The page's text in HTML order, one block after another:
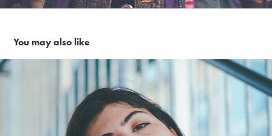
You may also like